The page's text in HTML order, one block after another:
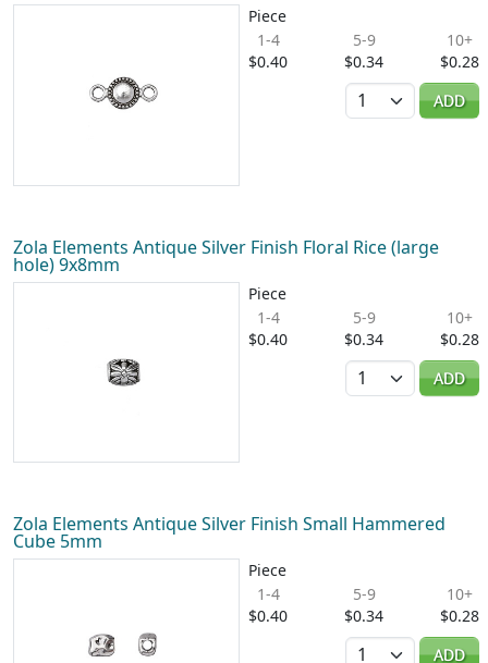
Piece
1-4
$0.40
5-9
$0.34
10+
$0.28
Quantity
ADD
Zola Elements Antique Silver Finish Floral Rice (large
hole) 9x8mm
Piece
1-4
$0.40
5-9
$0.34
10+
$0.28
Quantity
ADD
Zola Elements Antique Silver Finish Small Hammered
Cube 5mm
Piece
1-4
$0.40
5-9
$0.34
10+
$0.28
Quantity
ADD